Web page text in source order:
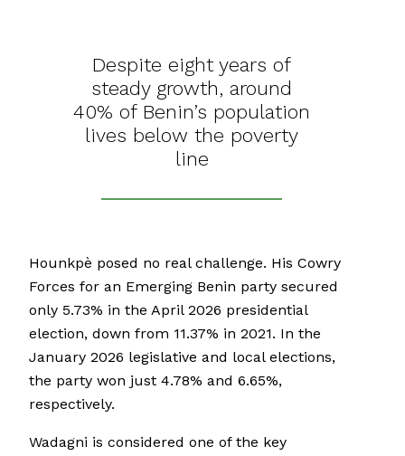
Despite eight years of
steady growth, around
40% of Benin’s population
lives below the poverty
line
Hounkpè posed no real challenge. His Cowry
Forces for an Emerging Benin party secured
only 5.73% in the April 2026 presidential
election, down from 11.37% in 2021. In the
January 2026 legislative and local elections,
the party won just 4.78% and 6.65%,
respectively.
Wadagni is considered one of the key